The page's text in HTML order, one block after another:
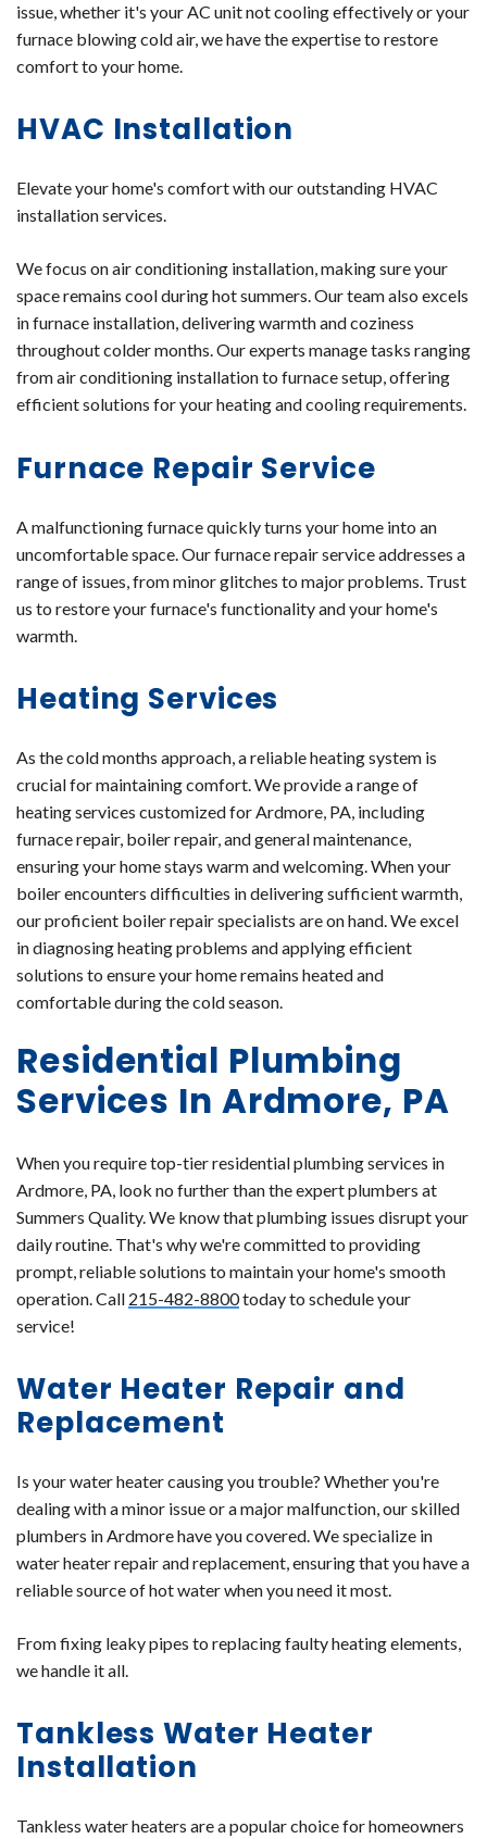
issue, whether it's your AC unit not cooling effectively or your
furnace blowing cold air, we have the expertise to restore
comfort to your home.
HVAC Installation
Elevate your home's comfort with our outstanding HVAC
installation services.
We focus on air conditioning installation, making sure your
space remains cool during hot summers. Our team also excels
in furnace installation, delivering warmth and coziness
throughout colder months. Our experts manage tasks ranging
from air conditioning installation to furnace setup, offering
efficient solutions for your heating and cooling requirements.
Furnace Repair Service
A malfunctioning furnace quickly turns your home into an
uncomfortable space. Our furnace repair service addresses a
range of issues, from minor glitches to major problems. Trust
us to restore your furnace's functionality and your home's
warmth.
Heating Services
As the cold months approach, a reliable heating system is
crucial for maintaining comfort. We provide a range of
heating services customized for Ardmore, PA, including
furnace repair, boiler repair, and general maintenance,
ensuring your home stays warm and welcoming. When your
boiler encounters difficulties in delivering sufficient warmth,
our proficient boiler repair specialists are on hand. We excel
in diagnosing heating problems and applying efficient
solutions to ensure your home remains heated and
comfortable during the cold season.
Residential Plumbing
Services In Ardmore, PA
When you require top-tier residential plumbing services in
Ardmore, PA, look no further than the expert plumbers at
Summers Quality. We know that plumbing issues disrupt your
daily routine. That's why we're committed to providing
prompt, reliable solutions to maintain your home's smooth
operation. Call 215-482-8800today to schedule your
service!
Water Heater Repair and
Replacement
Is your water heater causing you trouble? Whether you're
dealing with a minor issue or a major malfunction, our skilled
plumbers in Ardmore have you covered. We specialize in
water heater repair and replacement, ensuring that you have a
reliable source of hot water when you need it most.
From fixing leaky pipes to replacing faulty heating elements,
we handle it all.
Tankless Water Heater
Installation
Tankless water heaters are a popular choice for homeowners